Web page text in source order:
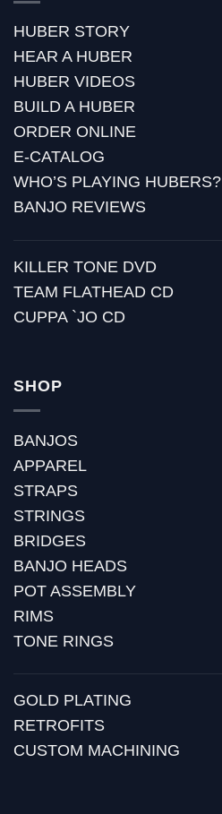
HUBER STORY
HEAR A HUBER
HUBER VIDEOS
BUILD A HUBER
ORDER ONLINE
E-CATALOG
WHO’S PLAYING HUBERS?
BANJO REVIEWS
KILLER TONE DVD
TEAM FLATHEAD CD
CUPPA `JO CD
SHOP
BANJOS
APPAREL
STRAPS
STRINGS
BRIDGES
BANJO HEADS
POT ASSEMBLY
RIMS
TONE RINGS
GOLD PLATING
RETROFITS
CUSTOM MACHINING